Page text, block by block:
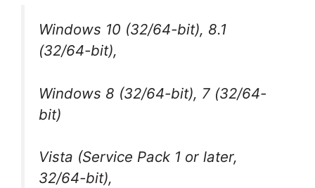
Windows 10 (32/64-bit), 8.1
(32/64-bit),
Windows 8 (32/64-bit), 7 (32/64-
bit)
Vista (Service Pack 1 or later,
32/64-bit),